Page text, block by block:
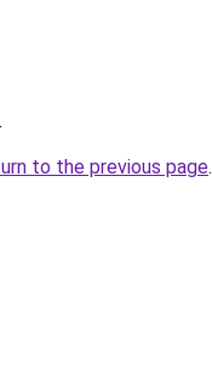
to the previous page.